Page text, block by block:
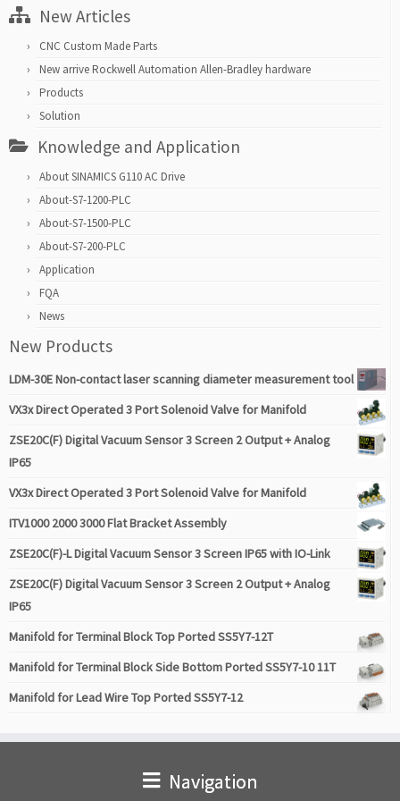
New Articles
CNC Custom Made Parts
New arrive Rockwell Automation Allen-Bradley hardware
Products
Solution
Knowledge and Application
About SINAMICS G110 AC Drive
About-S7-1200-PLC
About-S7-1500-PLC
About-S7-200-PLC
Application
FQA
News
New Products
LDM-30E Non-contact laser scanning diameter measurement tool
VX3x Direct Operated 3 Port Solenoid Valve for Manifold
ZSE20C(F) Digital Vacuum Sensor 3 Screen 2 Output + Analog
IP65
VX3x Direct Operated 3 Port Solenoid Valve for Manifold
ITV1000 2000 3000 Flat Bracket Assembly
ZSE20C(F)-L Digital Vacuum Sensor 3 Screen IP65 with IO-Link
ZSE20C(F) Digital Vacuum Sensor 3 Screen 2 Output + Analog
IP65
Manifold for Terminal Block Top Ported SS5Y7-12T
Manifold for Terminal Block Side Bottom Ported SS5Y7-10 11T
Manifold for Lead Wire Top Ported SS5Y7-12
Navigation